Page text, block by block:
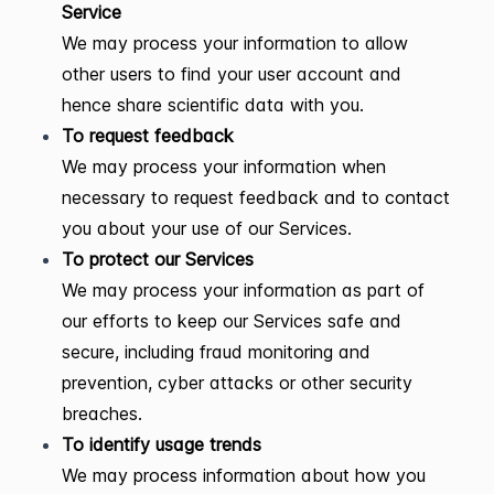
Service
We may process your information to allow
other users to find your user account and
hence share scientific data with you.
To request feedback
We may process your information when
necessary to request feedback and to contact
you about your use of our Services.
To protect our Services
We may process your information as part of
our efforts to keep our Services safe and
secure, including fraud monitoring and
prevention, cyber attacks or other security
breaches.
To identify usage trends
We may process information about how you